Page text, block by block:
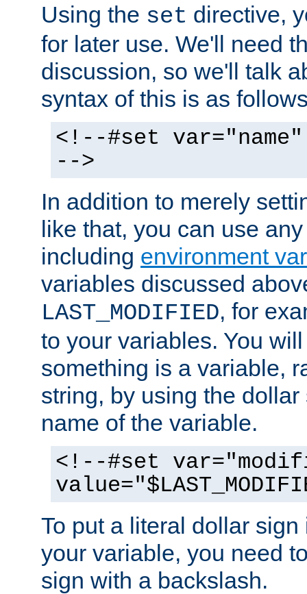
Using the set directive,
for later use. We'll need
discussion, so we'll talk
syntax of this is as
<!--#set
-->
In addition to merely
like that, you can use
including environment
variables discussed
LAST_MODIFIED, for
to your variables. You
something is a variable,
string, by using the
name of the variable.
<!--#set
To put a literal dollar
your variable, you need
sign with a backslash.